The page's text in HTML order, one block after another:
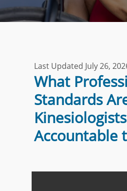
Last Updated July 26,
What
Standards
Kinesiologists
Accountable